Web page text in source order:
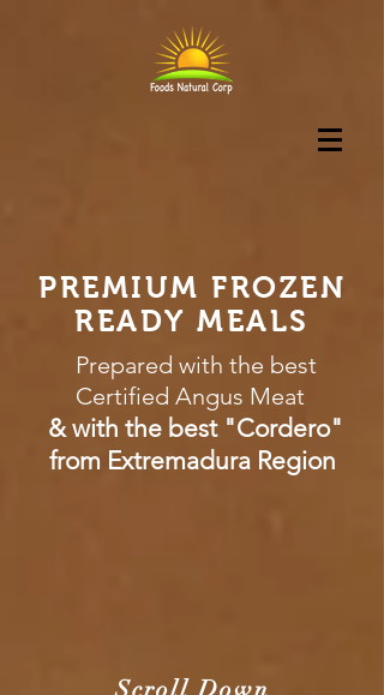
PREMIUM FROZEN
READY MEALS
Prepared with the best
Certified Angus Meat
& with the best "Cordero"
from Extremadura Region